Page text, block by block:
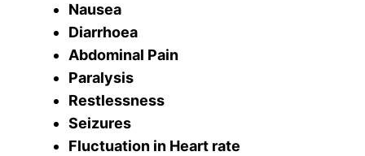
Nausea
Diarrhoea
Abdominal Pain
Paralysis
Restlessness
Seizures
Fluctuation in Heart rate